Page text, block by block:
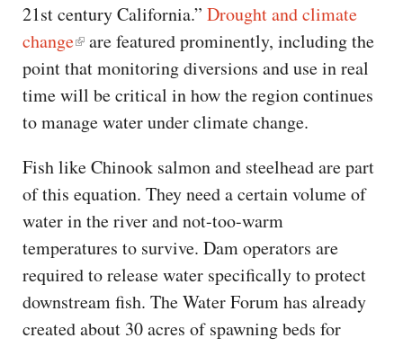
21st century California.” Drought and climate
change
are featured prominently, including the
point that monitoring diversions and use in real
time will be critical in how the region continues
to manage water under climate change.
Fish like Chinook salmon and steelhead are part
of this equation. They need a certain volume of
water in the river and not-too-warm
temperatures to survive. Dam operators are
required to release water specifically to protect
downstream fish. The Water Forum has already
created about 30 acres of spawning beds for